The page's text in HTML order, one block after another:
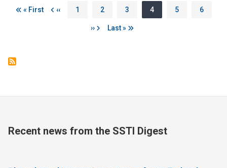
Pagination
First page
« First Previous page
‹‹ Page
1 Page
2 Page
3 Page
4 Page
5 Page
6
Next page
›› Last page
Last »
Recent news from the SSTI Digest